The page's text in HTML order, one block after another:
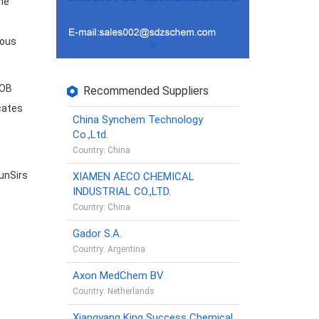
Recommended Suppliers
China Synchem Technology
Co.,Ltd.
Country: China
XIAMEN AECO CHEMICAL
INDUSTRIAL CO.,LTD.
Country: China
Gador S.A.
Country: Argentina
Axon MedChem BV
Country: Netherlands